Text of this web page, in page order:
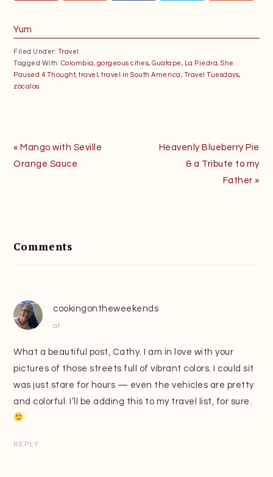
Yum
Filed Under: Travel
Tagged With: Colombia, gorgeous cities,Guatape, La Piedra,She
Paused 4 Thought,travel,travel in South America, Travel Tuesdays,
zócalos
Previous
Post:
« Mango with Seville
Orange Sauce
Next
Heavenly Blueberry Pie
& a Tribute to my
Father »
Interactions
Comments
cookingontheweekends
at
What a beautiful post, Cathy. I am in love with your
pictures of those streets full of vibrant colors. I could sit
was just stare for hours — even the vehicles are pretty
and colorful. I’ll be adding this to my travel list, for sure.
REPLY